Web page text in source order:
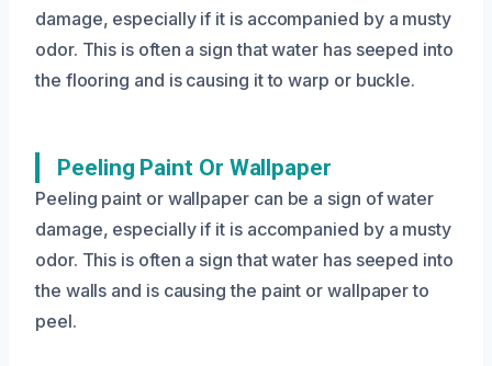
damage, especially if it is accompanied by a musty
odor. This is often a sign that water has seeped into
the flooring and is causing it to warp or buckle.
Peeling Paint Or Wallpaper
Peeling paint or wallpaper can be a sign of water
damage, especially if it is accompanied by a musty
odor. This is often a sign that water has seeped into
the walls and is causing the paint or wallpaper to
peel.